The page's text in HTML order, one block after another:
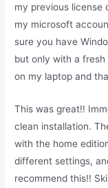
my previous license
my microsoft
sure you have
but only with a fresh
on my laptop and
This was great!!
clean installation.
with the home
different settings,
recommend this!!